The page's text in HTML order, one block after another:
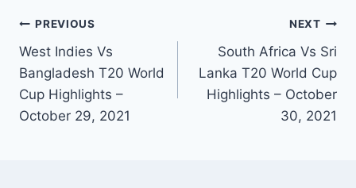
Post
navigation
PREVIOUS
West Indies Vs
Bangladesh T20 World
Cup Highlights –
October 29, 2021
NEXT
South Africa Vs Sri
Lanka T20 World Cup
Highlights – October
30, 2021